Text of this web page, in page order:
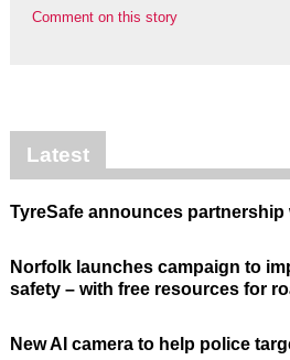
Comment on this story
Latest
TyreSafe announces
Norfolk launches campaign to
safety – with free resources for
New AI camera to help police